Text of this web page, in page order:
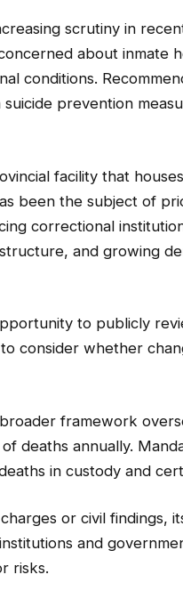
scrutiny in
about inmate
conditions.
prevention
facility that
been the subject of
correctional
and growing
to publicly
consider whether
framework
deaths annually.
in custody and
or civil findings,
and
risks.